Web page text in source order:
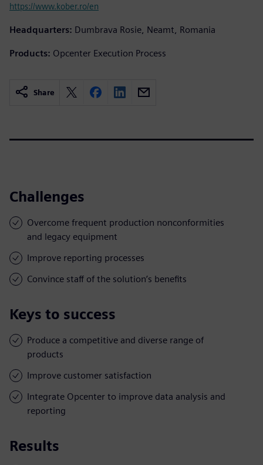
https://www.kober.ro/en
Headquarters: Dumbrava Rosie, Neamt, Romania
Products: Opcenter Execution Process
Share
Challenges
Overcome frequent production nonconformities
and legacy equipment
Improve reporting processes
Convince staff of the solution’s benefits
Keys to success
Produce a competitive and diverse range of
products
Improve customer satisfaction
Integrate Opcenter to improve data analysis and
reporting
Results